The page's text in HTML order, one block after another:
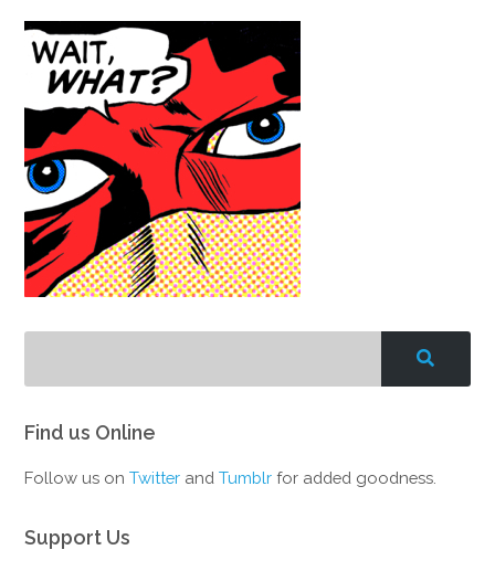
Find us Online
Follow us onTwitter andTumblr for added goodness.
Support Us